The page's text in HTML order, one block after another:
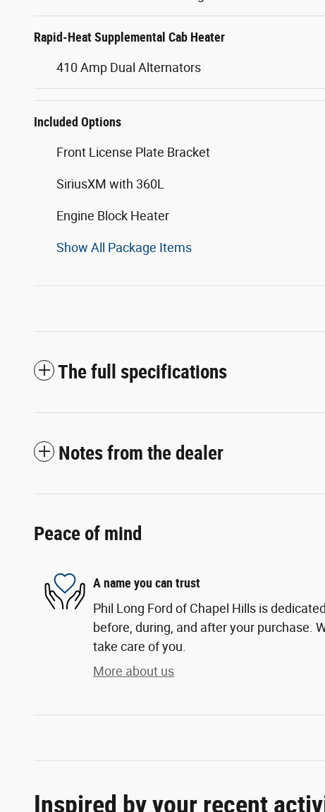
Rapid-Heat Supplemental Cab Heater
410 Amp Dual Alternators
Included Options
Front License Plate Bracket
SiriusXM with 360L
Engine Block Heater
Show All Package Items
The full specifications
Notes from the dealer
Peace of mind
A name you can trust
Phil Long Ford of Chapel Hills is
before, during, and after your purchase.
take care of you.
More about us
Inspired by your recent